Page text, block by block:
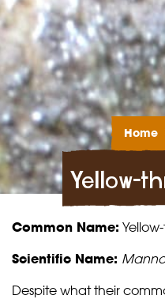
Home
Yellow-
Common Name:
Scientific Name:
Despite what their